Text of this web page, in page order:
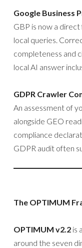
Google Business
GBP is now a
local queries.
completeness and
local AI answer
GDPR Crawler
An assessment of
alongside GEO
compliance
GDPR audit often
The OPTIMUM
OPTIMUM v2.2 is
around the seven